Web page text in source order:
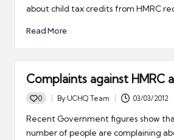
about child tax credits from HMRC
Read More
Complaints against HMRC
0
Posted
by
By UCHQ Team 03/03/2012
Recent Government figures show
number of people are complaining